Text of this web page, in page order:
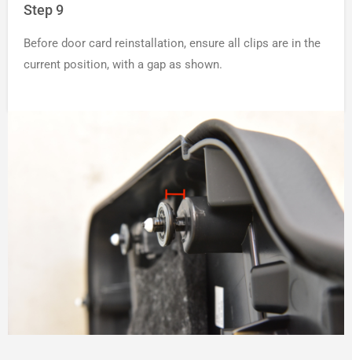
Step 9
Before door card reinstallation, ensure all clips are in the
current position, with a gap as shown.